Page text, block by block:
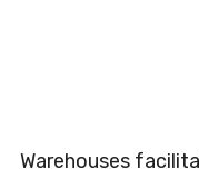
Warehouses